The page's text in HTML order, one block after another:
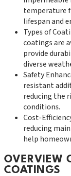
temperature
lifespan and
Types of
coatings are
provide
diverse
Safety
resistant
reducing the
conditions.
Cost-
reducing
help
OVERVIEW
COATINGS